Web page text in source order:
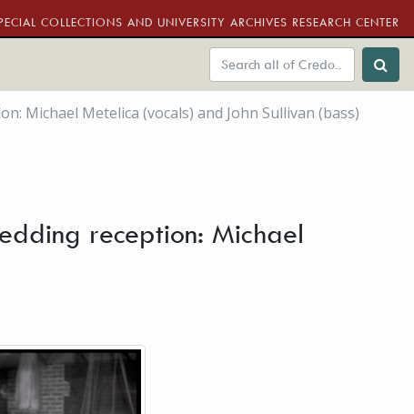
COLLECTIONS AND UNIVERSITY ARCHIVES RESEARCH CENTER
Michael Metelica (vocals) and John Sullivan (bass)
reception: Michael